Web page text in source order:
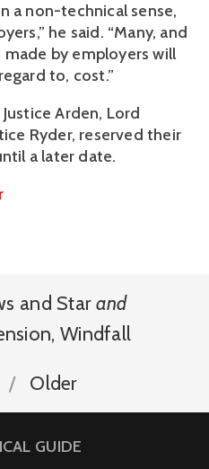
a non-technical sense,
he said. “Many, and
by employers will
to, cost.”
Arden, Lord
Ryder, reserved their
a later date.
and Star and
, Windfall
Older
GUIDE